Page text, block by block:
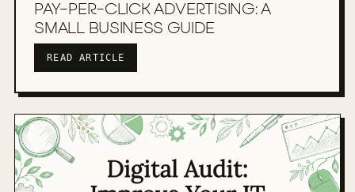
PAY-PER-CLICK ADVERTISING: A
SMALL BUSINESS GUIDE
READ ARTICLE